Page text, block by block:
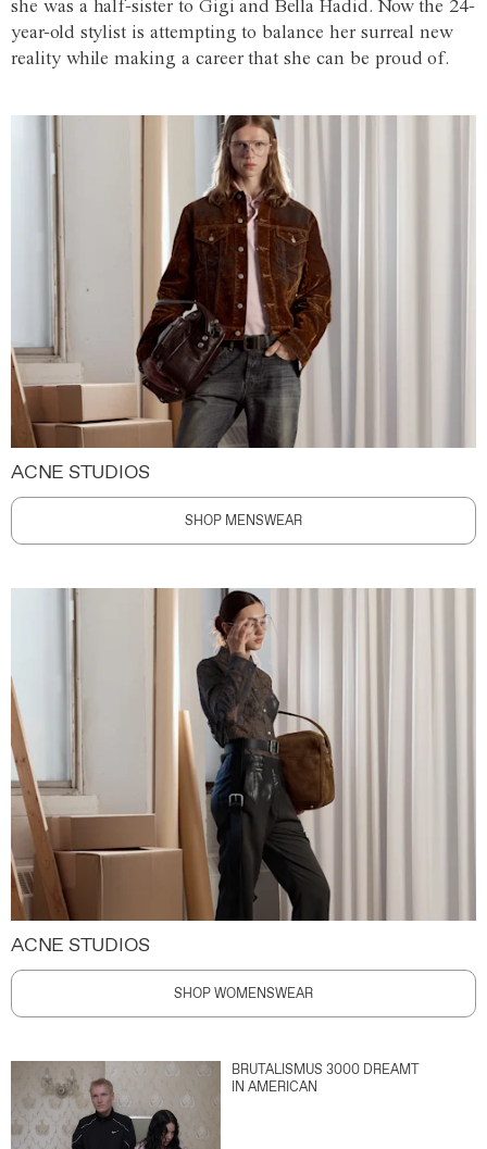
she was a half-sister to Gigi and Bella Hadid. Now the 24-
year-old stylist is attempting to balance her surreal new
reality while making a career that she can be proud of.
ACNE STUDIOS
SHOP MENSWEAR
ACNE STUDIOS
SHOP WOMENSWEAR
BRUTALISMUS 3000 DREAMT
IN AMERICAN